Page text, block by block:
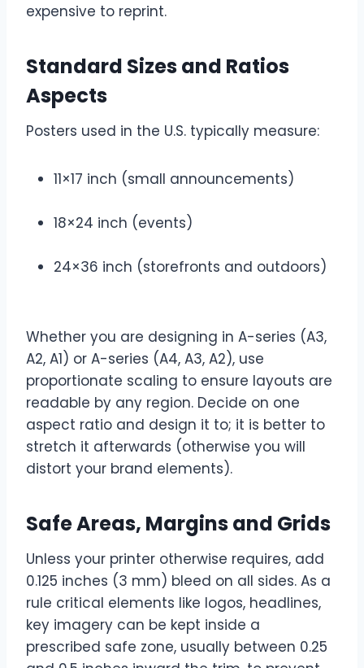
expensive to reprint.
Standard Sizes and Ratios
Aspects
Posters used in the U.S. typically measure:
11×17 inch (small announcements)
18×24 inch (events)
24×36 inch (storefronts and outdoors)
Whether you are designing in A-series (A3,
A2, A1) or A-series (A4, A3, A2), use
proportionate scaling to ensure layouts are
readable by any region. Decide on one
aspect ratio and design it to; it is better to
stretch it afterwards (otherwise you will
distort your brand elements).
Safe Areas, Margins and Grids
Unless your printer otherwise requires, add
0.125 inches (3 mm) bleed on all sides. As a
rule critical elements like logos, headlines,
key imagery can be kept inside a
prescribed safe zone, usually between 0.25